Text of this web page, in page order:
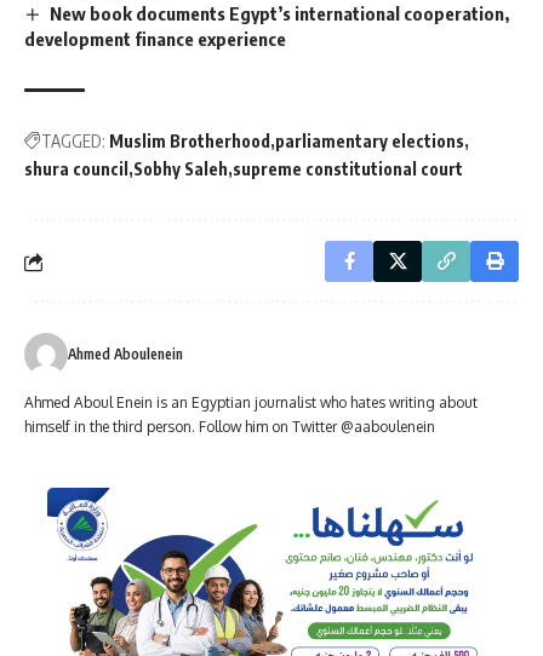
New book documents Egypt’s international cooperation,
development finance experience
TAGGED: Muslim Brotherhood parliamentary elections
shura council Sobhy Saleh supreme constitutional court
Ahmed Aboulenein
Ahmed Aboul Enein is an Egyptian journalist who hates writing about
himself in the third person. Follow him on Twitter @aaboulenein